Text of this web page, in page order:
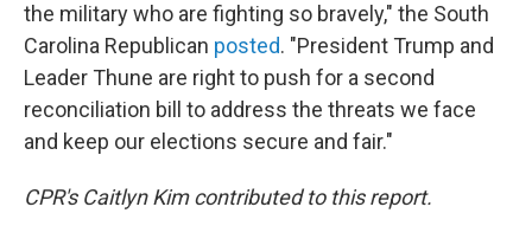
the military who are fighting so bravely," the South
Carolina Republican posted. "President Trump and
Leader Thune are right to push for a second
reconciliation bill to address the threats we face
and keep our elections secure and fair."
CPR's Caitlyn Kim contributed to this report.